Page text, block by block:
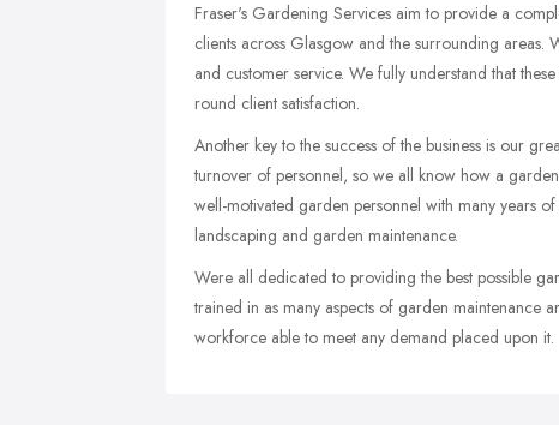
Fraser's Gardening Services aim to provide a
clients across Glasgow and the surrounding areas.
and customer service. We fully understand that
round client satisfaction.
Another key to the success of the business is our
turnover of personnel, so we all know how a
well-motivated garden personnel with many years
landscaping and garden maintenance.
Were all dedicated to providing the best possible
trained in as many aspects of garden maintenance
workforce able to meet any demand placed upon it.